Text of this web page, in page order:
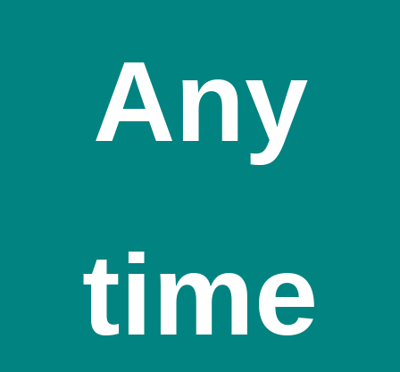
Any
time